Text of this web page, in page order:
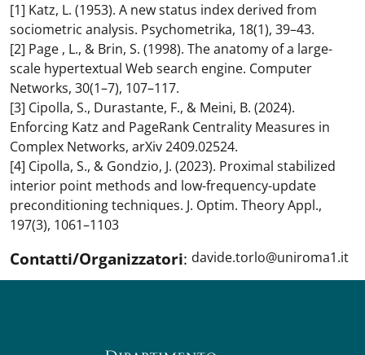
[1] Katz, L. (1953). A new status index derived from
sociometric analysis. Psychometrika, 18(1), 39–43.
[2] Page , L., & Brin, S. (1998). The anatomy of a large-
scale hypertextual Web search engine. Computer
Networks, 30(1–7), 107–117.
[3] Cipolla, S., Durastante, F., & Meini, B. (2024).
Enforcing Katz and PageRank Centrality Measures in
Complex Networks, arXiv 2409.02524.
[4] Cipolla, S., & Gondzio, J. (2023). Proximal stabilized
interior point methods and low-frequency-update
preconditioning techniques. J. Optim. Theory Appl.,
197(3), 1061–1103
Contatti/Organizzatori: davide.torlo@uniroma1.it